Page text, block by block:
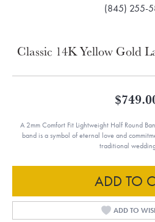
(845) 255-
Classic 14K Yellow Gold
A 2mm Comfort Fit Lightweight Half Round
band is a symbol of eternal love and
traditional
ADD TO
ADD TO